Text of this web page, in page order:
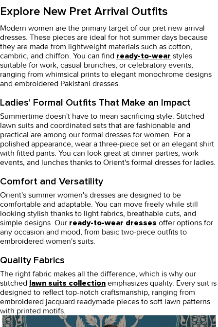
Explore New Pret Arrival Outfits
Modern women are the primary target of our pret new arrival
dresses. These pieces are ideal for hot summer days because
they are made from lightweight materials such as cotton,
cambric, and chiffon. You can find ready-to-wear styles
suitable for work, casual brunches, or celebratory events,
ranging from whimsical prints to elegant monochrome designs
and embroidered Pakistani dresses.
Ladies' Formal Outfits That Make an Impact
Summertime doesn't have to mean sacrificing style. Stitched
lawn suits and coordinated sets that are fashionable and
practical are among our formal dresses for women. For a
polished appearance, wear a three-piece set or an elegant shirt
with fitted pants. You can look great at dinner parties, work
events, and lunches thanks to Orient's formal dresses for ladies.
Comfort and Versatility
Orient's summer women's dresses are designed to be
comfortable and adaptable. You can move freely while still
looking stylish thanks to light fabrics, breathable cuts, and
simple designs. Our ready-to-wear dresses offer options for
any occasion and mood, from basic two-piece outfits to
embroidered women's suits.
Quality Fabrics
The right fabric makes all the difference, which is why our
stitched
lawn suits collection emphasizes quality. Every suit is
designed to reflect top-notch craftsmanship, ranging from
embroidered jacquard readymade pieces to soft lawn patterns
with printed motifs.